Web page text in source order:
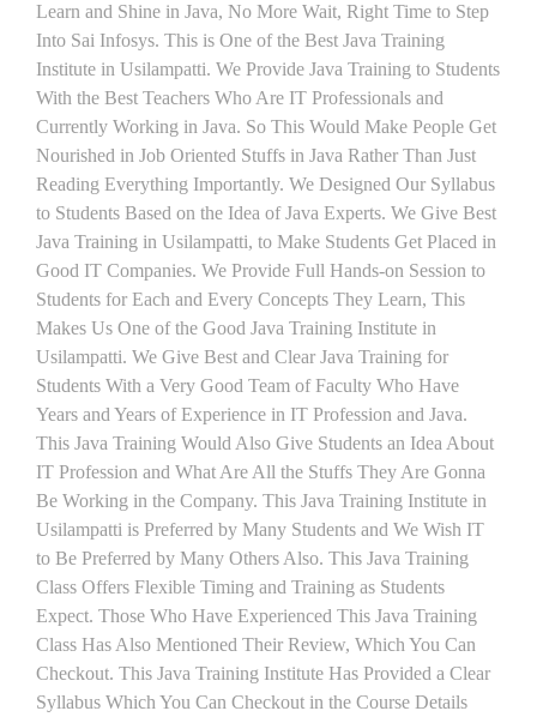
Learn and Shine in Java, No More Wait, Right Time to Step
Into Sai Infosys. This is One of the Best Java Training
Institute in Usilampatti. We Provide Java Training to Students
With the Best Teachers Who Are IT Professionals and
Currently Working in Java. So This Would Make People Get
Nourished in Job Oriented Stuffs in Java Rather Than Just
Reading Everything Importantly. We Designed Our Syllabus
to Students Based on the Idea of Java Experts. We Give Best
Java Training in Usilampatti, to Make Students Get Placed in
Good IT Companies. We Provide Full Hands-on Session to
Students for Each and Every Concepts They Learn, This
Makes Us One of the Good Java Training Institute in
Usilampatti. We Give Best and Clear Java Training for
Students With a Very Good Team of Faculty Who Have
Years and Years of Experience in IT Profession and Java.
This Java Training Would Also Give Students an Idea About
IT Profession and What Are All the Stuffs They Are Gonna
Be Working in the Company. This Java Training Institute in
Usilampatti is Preferred by Many Students and We Wish IT
to Be Preferred by Many Others Also. This Java Training
Class Offers Flexible Timing and Training as Students
Expect. Those Who Have Experienced This Java Training
Class Has Also Mentioned Their Review, Which You Can
Checkout. This Java Training Institute Has Provided a Clear
Syllabus Which You Can Checkout in the Course Details